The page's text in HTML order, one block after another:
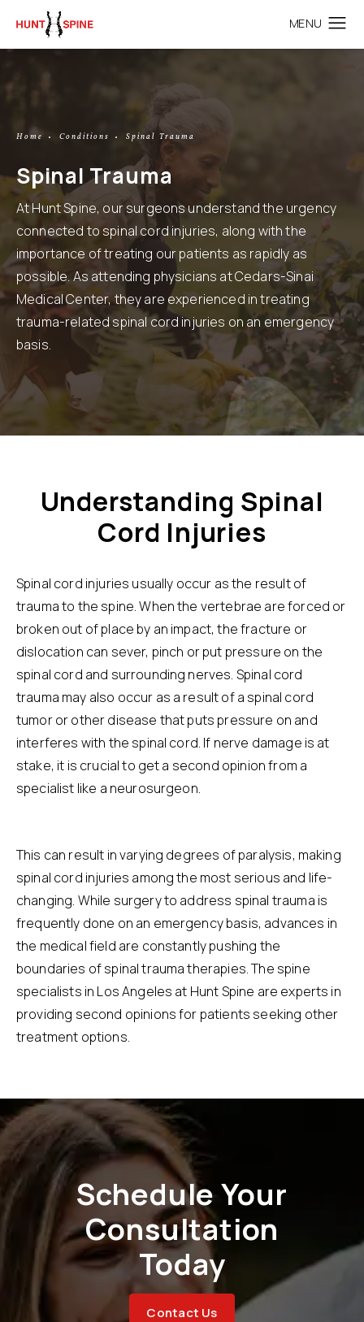
Home Conditions Spinal Trauma
Spinal Trauma
At Hunt Spine, our surgeons understand the urgency
connected to spinal cord injuries, along with the
importance of treating our patients as rapidly as
possible. As attending physicians at Cedars-Sinai
Medical Center, they are experienced in treating
trauma-related spinal cord injuries on an emergency
basis.
Understanding Spinal
Cord Injuries
Spinal cord injuries usually occur as the result of
trauma to the spine. When the vertebrae are forced or
broken out of place by an impact, the fracture or
dislocation can sever, pinch or put pressure on the
spinal cord and surrounding nerves. Spinal cord
trauma may also occur as a result of a spinal cord
tumor or other disease that puts pressure on and
interferes with the spinal cord. If nerve damage is at
stake, it is crucial to get a second opinion from a
specialist like a neurosurgeon.
This can result in varying degrees of paralysis, making
spinal cord injuries among the most serious and life-
changing. While surgery to address spinal trauma is
frequently done on an emergency basis, advances in
the medical field are constantly pushing the
boundaries of spinal trauma therapies. The spine
specialists in Los Angeles at Hunt Spine are experts in
providing second opinions for patients seeking other
treatment options.
Schedule Your
Consultation
Today
Contact Us